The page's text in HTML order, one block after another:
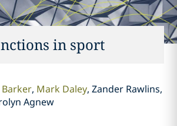
in sport
Barker Mark Daley Zander Rawlins,
Agnew